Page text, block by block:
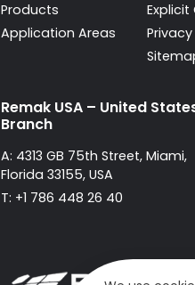
Products
Application Areas
Remak USA – United
Branch
A: 4313 GB 75th Street, Miami,
Florida 33155, USA
T: +1 786 448 26 40